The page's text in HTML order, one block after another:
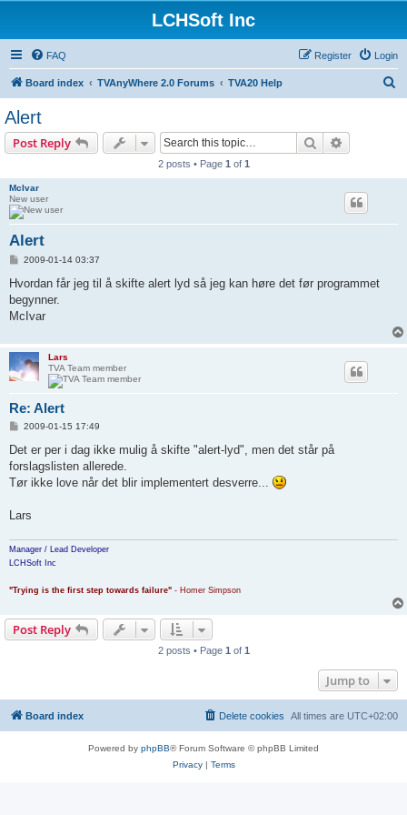
LCHSoft Inc
FAQ Login
Register
Board index TVAnyWhere 2.0 Forums TVA20 Help
Alert
Post Reply Search
2 posts • Page 1 of 1
McIvar
New user
Alert
P
s
2009-01-14 03:37
Hvordan får jeg til å skifte alert lyd så jeg kan høre det før programmet
begynner.
McIvar
Lars
TVA Team member
Re: Alert
P
s
2009-01-15 17:49
Det er per i dag ikke mulig å skifte "alert-lyd", men det står på
forslagslisten allerede.
Tør ikke love når det blir implementert desverre...
Lars
Manager / Lead Developer
LCHSoft Inc
"Trying is the first step towards failure" - Homer Simpson
Post Reply
2 posts • Page 1 of 1
Jump to
Board index All times are UTC+02:00
Delete cookies
Powered by phpBB® Forum Software © phpBB Limited
Privacy| Terms